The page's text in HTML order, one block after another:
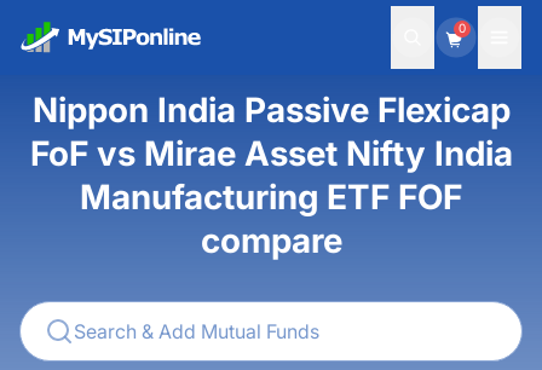
0
Nippon India Passive Flexicap
FoF vs Mirae Asset Nifty India
Manufacturing ETF FOF
compare